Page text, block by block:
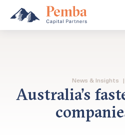
News & Insights |
Australia’s